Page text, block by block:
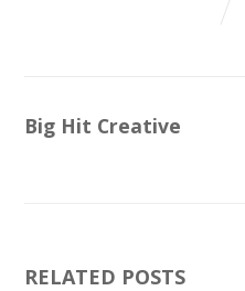
Big Hit Creative
RELATED POSTS